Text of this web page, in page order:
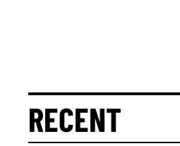
RECENT